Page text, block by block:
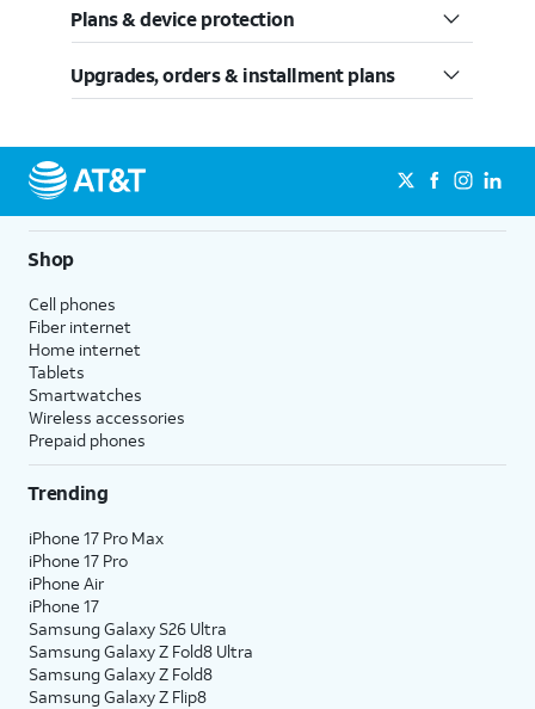
Plans & device protection
Upgrades, orders & installment plans
Shop
Cell phones
Fiber internet
Home internet
Tablets
Smartwatches
Wireless accessories
Prepaid phones
Trending
iPhone 17 Pro Max
iPhone 17 Pro
iPhone Air
iPhone 17
Samsung Galaxy S26 Ultra
Samsung Galaxy Z Fold8 Ultra
Samsung Galaxy Z Fold8
Samsung Galaxy Z Flip8